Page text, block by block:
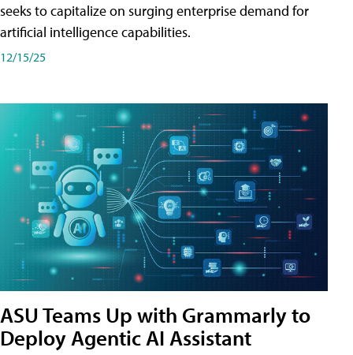
seeks to capitalize on surging enterprise demand for
artificial intelligence capabilities.
12/15/25
ASU Teams Up with Grammarly to
Deploy Agentic AI Assistant